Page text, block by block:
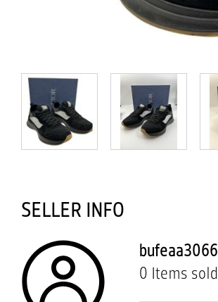
SELLER INFO
bufeaa3066
0 Items sold